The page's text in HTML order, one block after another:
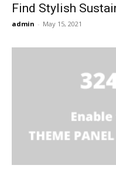
Find Stylish
admin - May 15, 2021